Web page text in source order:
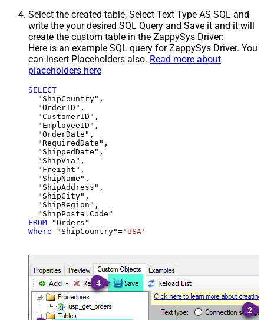
Select the created table, Select Text Type AS SQL and
write the your desired SQL Query and Save it and it will
create the custom table in the ZappySys Driver:
Here is an example SQL query for ZappySys Driver. You
can insert Placeholders also. Read more about
placeholders here
SELECT
  "ShipCountry",
  "OrderID",
  "CustomerID",
  "EmployeeID",
  "OrderDate",
  "RequiredDate",
  "ShippedDate",
  "ShipVia",
  "Freight",
  "ShipName",
  "ShipAddress",
  "ShipCity",
  "ShipRegion",
FROM
Where "ShipCountry"= 'USA'